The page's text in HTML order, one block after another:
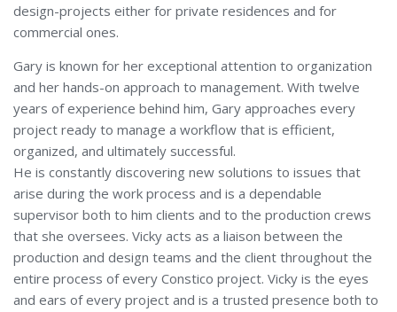
design-projects either for private residences and for
commercial ones.
Gary is known for her exceptional attention to organization
and her hands-on approach to management. With twelve
years of experience behind him, Gary approaches every
project ready to manage a workflow that is efficient,
organized, and ultimately successful.
He is constantly discovering new solutions to issues that
arise during the work process and is a dependable
supervisor both to him clients and to the production crews
that she oversees. Vicky acts as a liaison between the
production and design teams and the client throughout the
entire process of every Constico project. Vicky is the eyes
and ears of every project and is a trusted presence both to